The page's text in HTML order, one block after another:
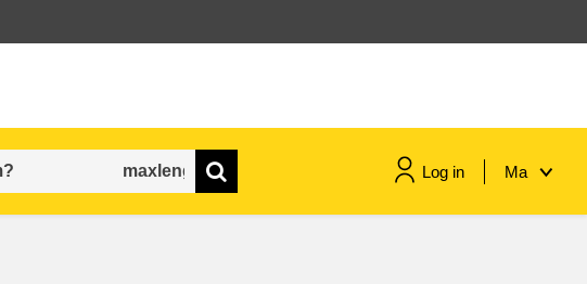
Log in Ma